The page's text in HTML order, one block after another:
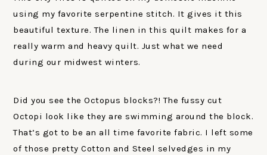
using my favorite serpentine stitch. It gives it this
beautiful texture. The linen in this quilt makes for a
really warm and heavy quilt. Just what we need
during our midwest winters.
Did you see the Octopus blocks?! The fussy cut
Octopi look like they are swimming around the block.
That’s got to be an all time favorite fabric. I left some
of those pretty Cotton and Steel selvedges in my